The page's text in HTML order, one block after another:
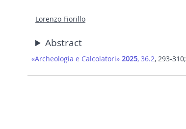
Lorenzo Fiorillo
Abstract
«Archeologia e Calcolatori» 2025, 36.2, 293-310;